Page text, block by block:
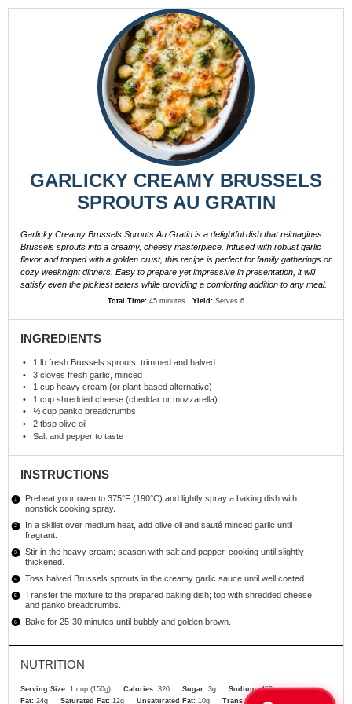
GARLICKY CREAMY BRUSSELS
SPROUTS AU GRATIN
Garlicky Creamy Brussels Sprouts Au Gratin is a delightful dish that reimagines
Brussels sprouts into a creamy, cheesy masterpiece. Infused with robust garlic
flavor and topped with a golden crust, this recipe is perfect for family gatherings or
cozy weeknight dinners. Easy to prepare yet impressive in presentation, it will
satisfy even the pickiest eaters while providing a comforting addition to any meal.
Total Time: 45 minutes Yield: Serves 6
INGREDIENTS
1 lb fresh Brussels sprouts, trimmed and halved
3cloves fresh garlic, minced
1 cupheavy cream (or plant-based alternative)
1 cupshredded cheese (cheddar or mozzarella)
½ cuppanko breadcrumbs
2 tbspolive oil
Salt and pepper to taste
INSTRUCTIONS
Preheat your oven to 375°F (190°C) and lightly spray a baking dish with
nonstick cooking spray.
In a skillet over medium heat, add olive oil and sauté minced garlic until
fragrant.
Stir in the heavy cream; season with salt and pepper, cooking until slightly
thickened.
Toss halved Brussels sprouts in the creamy garlic sauce until well coated.
Transfer the mixture to the prepared baking dish; top with shredded cheese
and panko breadcrumbs.
Bake for 25-30 minutes until bubbly and golden brown.
NUTRITION
Serving Size: 1 cup (150g) Calories: 320 Sugar: 3g Sodium: 450mg
Fat: 24g Saturated Fat: 12g Unsaturated Fat: 10g Trans Fat: 0g